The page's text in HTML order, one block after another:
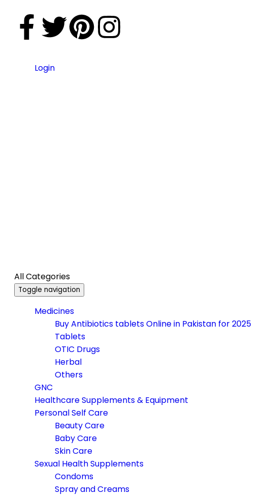
Login
All Categories
Toggle navigation
Medicines
Buy Antibiotics tablets Online in Pakistan for 2025
Tablets
OTIC Drugs
Herbal
Others
GNC
Healthcare Supplements & Equipment
Personal Self Care
Beauty Care
Baby Care
Skin Care
Sexual Health Supplements
Condoms
Spray and Creams